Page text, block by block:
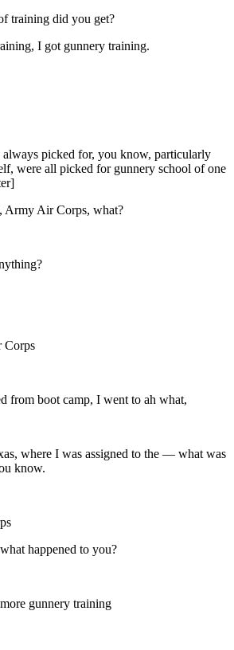
training did you get?
I got gunnery training.
picked for, you know, particularly
were all picked for gunnery school of one
Army Air Corps, what?
Corps
from boot camp, I went to ah what,
where I was assigned to the — what was
know.
happened to you?
gunnery training